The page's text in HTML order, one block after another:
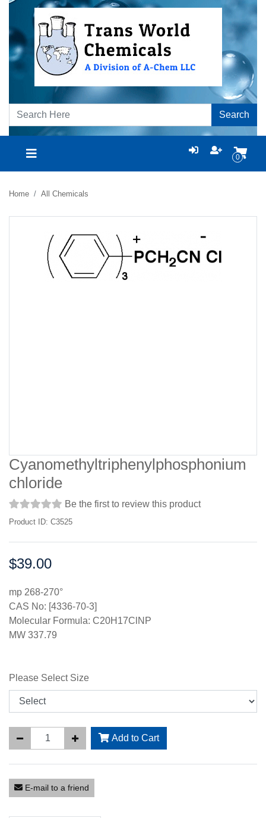
Search
0
Home All Chemicals
Cyanomethyltriphenylphosphonium
chloride
Be the first to review this product
Product ID: C3525
Price:
$39.00
mp 268-270°
CAS No: [4336-70-3]
Molecular Formula: C20H17ClNP
MW 337.79
Please Select Size
Add to Cart
E-mail to a friend